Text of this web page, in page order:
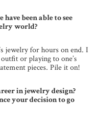
been able to see
world?
jewelry for hours on end. I
or playing to one’s
pieces. Pile it on!
in jewelry design?
your decision to go